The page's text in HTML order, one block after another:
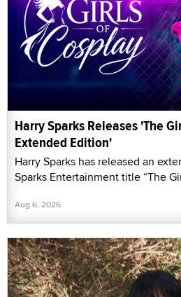
Harry Sparks Releases 'The
Extended Edition'
Harry Sparks has released an
Sparks Entertainment title “The
Aug 6, 2026